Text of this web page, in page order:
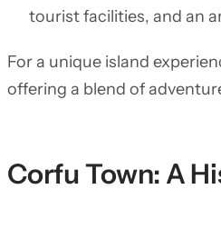
tourist facilities, and an
For a unique island
offering a blend of
Corfu Town: A